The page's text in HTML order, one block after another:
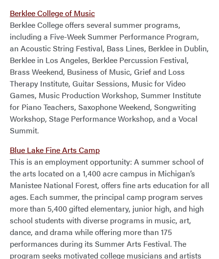
Berklee College of Music
Berklee College offers several summer programs,
including a Five-Week Summer Performance Program,
an Acoustic String Festival, Bass Lines, Berklee in Dublin,
Berklee in Los Angeles, Berklee Percussion Festival,
Brass Weekend, Business of Music, Grief and Loss
Therapy Institute, Guitar Sessions, Music for Video
Games, Music Production Workshop, Summer Institute
for Piano Teachers, Saxophone Weekend, Songwriting
Workshop, Stage Performance Workshop, and a Vocal
Summit.
Blue Lake Fine Arts Camp
This is an employment opportunity: A summer school of
the arts located on a 1,400 acre campus in Michigan’s
Manistee National Forest, offers fine arts education for all
ages. Each summer, the principal camp program serves
more than 5,400 gifted elementary, junior high, and high
school students with diverse programs in music, art,
dance, and drama while offering more than 175
performances during its Summer Arts Festival. The
program seeks motivated college musicians and artists